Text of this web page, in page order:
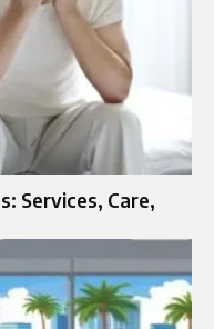
Services, Care,